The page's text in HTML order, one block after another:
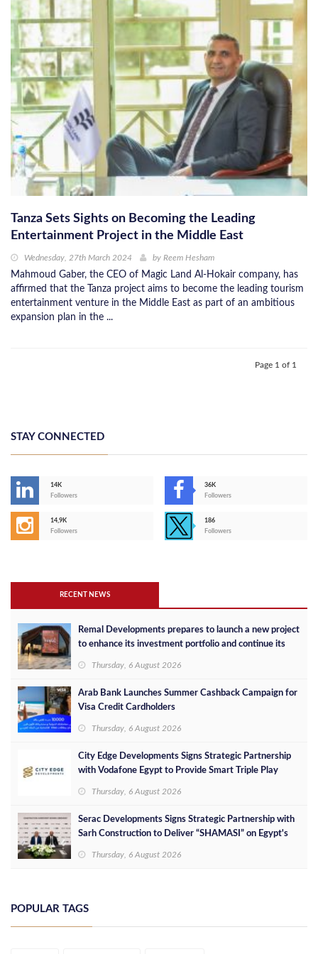
Tanza Sets Sights on Becoming the Leading
Entertainment Project in the Middle East
Wednesday, 27th March 2024 by Reem Hesham
Mahmoud Gaber, the CEO of Magic Land Al-Hokair company, has
affirmed that the Tanza project aims to become the leading tourism
entertainment venture in the Middle East as part of an ambitious
expansion plan in the ...
Page 1 of 1
STAY CONNECTED
14K
Followers
36K
Followers
14,9K
Followers
186
Followers
RECENT NEWS
Remal Developments prepares to launch a new project
to enhance its investment portfolio and continue its
Thursday, 6 August 2026
Arab Bank Launches Summer Cashback Campaign for
Visa Credit Cardholders
Thursday, 6 August 2026
City Edge Developments Signs Strategic Partnership
with Vodafone Egypt to Provide Smart Triple Play
Thursday, 6 August 2026
Serac Developments Signs Strategic Partnership with
Sarh Construction to Deliver “SHAMASI” on Egypt's
Thursday, 6 August 2026
POPULAR TAGS